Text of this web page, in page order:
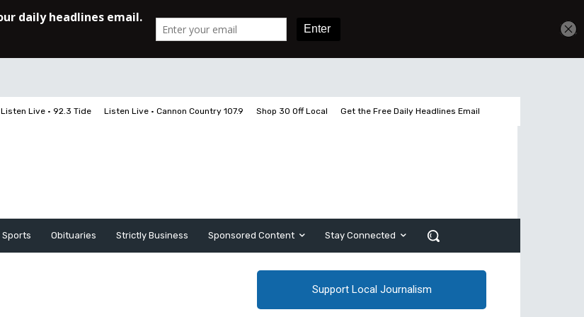
Listen Live • 92.3 Tide Listen Live • Cannon Country 107.9 Shop 30 Off Local Get the Free Daily Headlines Email
Sports Obituaries Strictly Business Sponsored Content Stay Connected
Support Local Journalism